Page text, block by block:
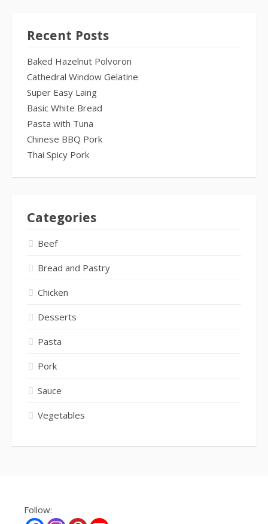
Recent Posts
Baked Hazelnut Polvoron
Cathedral Window Gelatine
Super Easy Laing
Basic White Bread
Pasta with Tuna
Chinese BBQ Pork
Thai Spicy Pork
Categories
Beef
Bread and Pastry
Chicken
Desserts
Pasta
Pork
Sauce
Vegetables
Follow: